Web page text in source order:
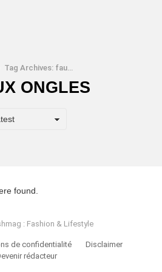
Tag Archives: faux ongles
ONGLES
found.
: Fashion & Lifestyle
de confidentialité
Disclaimer
rédacteur